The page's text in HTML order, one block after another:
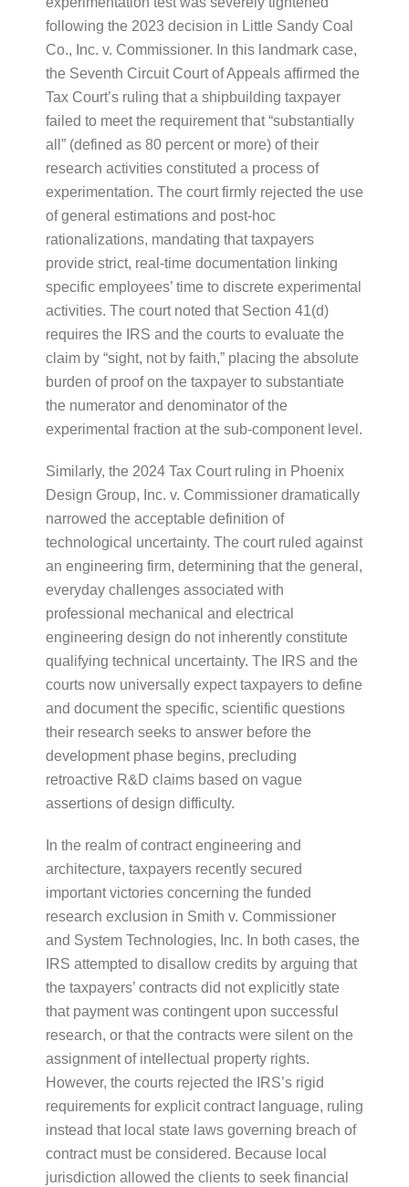
following the 2023 decision in Little Sandy Coal
Co., Inc. v. Commissioner. In this landmark case,
the Seventh Circuit Court of Appeals affirmed the
Tax Court’s ruling that a shipbuilding taxpayer
failed to meet the requirement that “substantially
all” (defined as 80 percent or more) of their
research activities constituted a process of
experimentation. The court firmly rejected the use
of general estimations and post-hoc
rationalizations, mandating that taxpayers
provide strict, real-time documentation linking
specific employees’ time to discrete experimental
activities. The court noted that Section 41(d)
requires the IRS and the courts to evaluate the
claim by “sight, not by faith,” placing the absolute
burden of proof on the taxpayer to substantiate
the numerator and denominator of the
experimental fraction at the sub-component level.
Similarly, the 2024 Tax Court ruling in Phoenix
Design Group, Inc. v. Commissioner dramatically
narrowed the acceptable definition of
technological uncertainty. The court ruled against
an engineering firm, determining that the general,
everyday challenges associated with
professional mechanical and electrical
engineering design do not inherently constitute
qualifying technical uncertainty. The IRS and the
courts now universally expect taxpayers to define
and document the specific, scientific questions
their research seeks to answer before the
development phase begins, precluding
retroactive R&D claims based on vague
assertions of design difficulty.
In the realm of contract engineering and
architecture, taxpayers recently secured
important victories concerning the funded
research exclusion in Smith v. Commissioner
and System Technologies, Inc. In both cases, the
IRS attempted to disallow credits by arguing that
the taxpayers’ contracts did not explicitly state
that payment was contingent upon successful
research, or that the contracts were silent on the
assignment of intellectual property rights.
However, the courts rejected the IRS’s rigid
requirements for explicit contract language, ruling
instead that local state laws governing breach of
contract must be considered. Because local
jurisdiction allowed the clients to seek financial